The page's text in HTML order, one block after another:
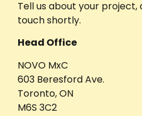
Tell us about your project,
touch shortly.
Head Office
NOVO MxC
603 Beresford Ave.
Toronto, ON
M6S 3C2